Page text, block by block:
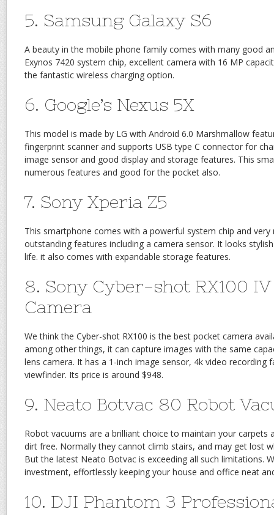
5. Samsung Galaxy S6
A beauty in the mobile phone family comes with many good
Exynos 7420 system chip, excellent camera with 16 MP
the fantastic wireless charging option.
6. Google’s Nexus 5X
This model is made by LG with Android 6.0 Marshmallow
fingerprint scanner and supports USB type C connector for
image sensor and good display and storage features. This
numerous features and good for the pocket also.
7. Sony Xperia Z5
This smartphone comes with a powerful system chip and very
outstanding features including a camera sensor. It looks
life. it also comes with expandable storage features.
8. Sony Cyber-shot RX100 IV
Camera
We think the Cyber-shot RX100 is the best pocket camera
among other things, it can capture images with the same
lens camera. It has a 1-inch image sensor, 4k video recording
viewfinder. Its price is around $948.
9. Neato Botvac 80 Robot
Robot vacuums are a brilliant choice to maintain your carpets
dirt free. Normally they cannot climb stairs, and may get lost
But the latest Neato Botvac is exceeding all such limitations.
investment, effortlessly keeping your house and office neat
10. DJI Phantom 3